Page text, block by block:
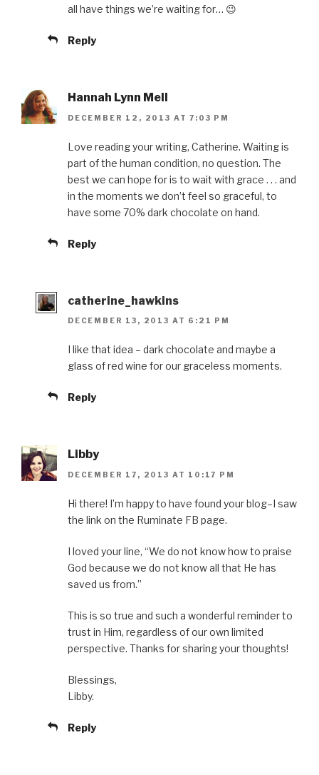
all have things we’re waiting for… 😉
Reply
Hannah Lynn Mell
DECEMBER 12, 2013 AT 7:03 PM
Love reading your writing, Catherine. Waiting is
part of the human condition, no question. The
best we can hope for is to wait with grace . . . and
in the moments we don’t feel so graceful, to
have some 70% dark chocolate on hand.
Reply
catherine_hawkins
DECEMBER 13, 2013 AT 6:21 PM
I like that idea – dark chocolate and maybe a
glass of red wine for our graceless moments.
Reply
Libby
DECEMBER 17, 2013 AT 10:17 PM
Hi there! I’m happy to have found your blog–I saw
the link on the Ruminate FB page.
I loved your line, “We do not know how to praise
God because we do not know all that He has
saved us from.”
This is so true and such a wonderful reminder to
trust in Him, regardless of our own limited
perspective. Thanks for sharing your thoughts!
Blessings,
Libby.
Reply